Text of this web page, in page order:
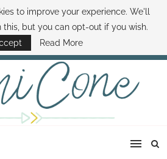
CONTACT SAMI HOW TO SAVE MONEY
MONEY MINUTE THE SAMI CONE SHOW
to improve your experience. We'll
this, but you can opt-out if you wish.
Read More